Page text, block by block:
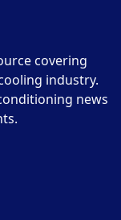
covering
industry.
news